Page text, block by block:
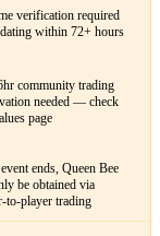
verification required
within 72+ hours
community trading
needed — check
page
ends, Queen Bee
be obtained via
to-player trading